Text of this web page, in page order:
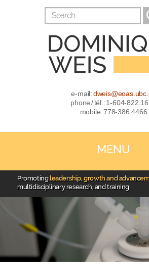
e-mail:
phone / tél.: 1-604-
mobile: 778-386.4466
MENU
Promotingleadership, growth and
multidisciplinary research, and training.